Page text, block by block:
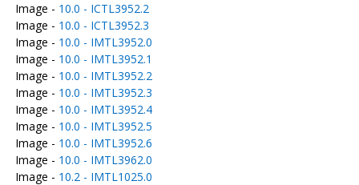
Image - 10.0 - ICTL3952.2
Image - 10.0 - ICTL3952.3
Image - 10.0 - IMTL3952.0
Image - 10.0 - IMTL3952.1
Image - 10.0 - IMTL3952.2
Image - 10.0 - IMTL3952.3
Image - 10.0 - IMTL3952.4
Image - 10.0 - IMTL3952.5
Image - 10.0 - IMTL3952.6
Image - 10.0 - IMTL3962.0
Image - 10.2 - IMTL1025.0